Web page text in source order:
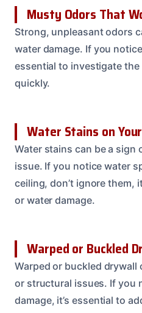
Musty Odors That
Strong, unpleasant odors
water damage. If you
essential to investigate
quickly.
Water Stains on
Water stains can be a sign
issue. If you notice water
ceiling, don’t ignore them,
or water damage.
Warped or Buckled
Warped or buckled drywall
or structural issues. If you
damage, it’s essential to